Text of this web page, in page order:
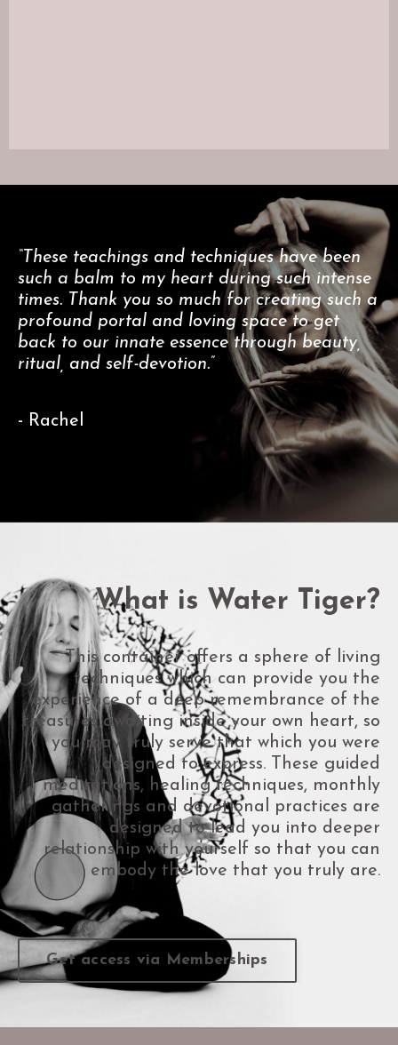
“These teachings and techniques have been
such a balm to my heart during such intense
times. Thank you so much for creating such a
profound portal and loving space to get
back to our innate essence through beauty,
ritual, and self-devotion.”
- Rachel
What is Water Tiger?
This container offers a sphere of living
techniques which can provide you the
experience of a deep remembrance of the
treasures awaiting inside your own heart, so
you may truly serve that which you were
designed to express. These guided
meditations, healing techniques, monthly
gatherings and devotional practices are
designed to lead you into deeper
relationship with yourself so that you can
embody the love that you truly are.
Get access via Memberships